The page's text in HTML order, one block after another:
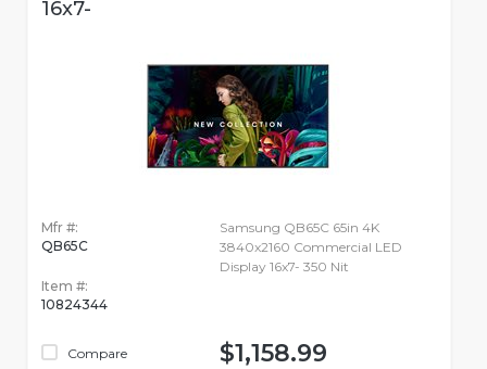
16x7-
Mfr #:
QB65C
Item #:
10824344
Compare
Samsung QB65C 65in 4K
3840x2160 Commercial LED
Display 16x7- 350 Nit
$1,158.99